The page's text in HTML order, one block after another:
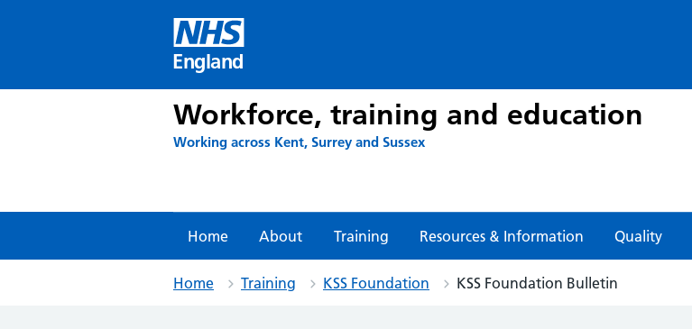
England
Workforce, training and education
Working across Kent, Surrey and Sussex
Home About Training Resources & Information Quality
Home Training KSS Foundation KSS Foundation Bulletin